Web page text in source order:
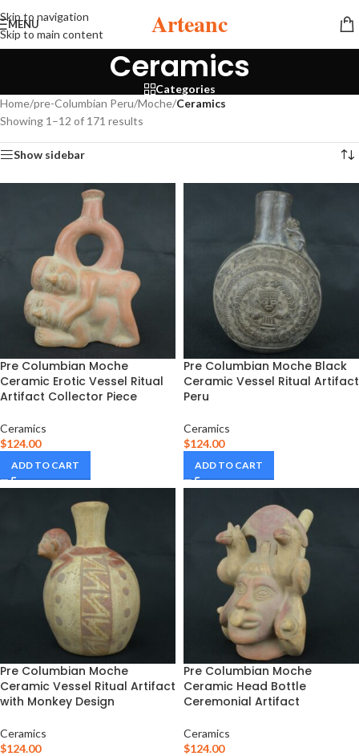
Skip to navigation
Skip to main content
MENU Arteanc
Ceramics
Categories
Home/pre-Columbian Peru/Moche/Ceramics
Showing 1–12 of 171 results
Show sidebar
Pre Columbian Moche
Ceramic Erotic Vessel Ritual
Artifact Collector Piece
Ceramics
$124.00
ADD TO CART
Pre Columbian Moche Black
Ceramic Vessel Ritual Artifact
Peru
Ceramics
$124.00
ADD TO CART
Pre Columbian Moche
Ceramic Vessel Ritual Artifact
with Monkey Design
Ceramics
$124.00
Pre Columbian Moche
Ceramic Head Bottle
Ceremonial Artifact
Ceramics
$124.00